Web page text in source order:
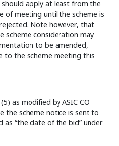
apply at least from the
of meeting until the scheme is
Note however, that
scheme consideration may
to be amended,
to the scheme meeting this
as modified by ASIC CO
the scheme notice is sent to
as “the date of the bid” under